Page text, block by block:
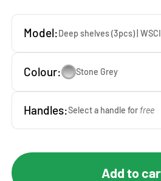
Model:
Colour: Stone Grey
Handles:Select a handle for free
Add to